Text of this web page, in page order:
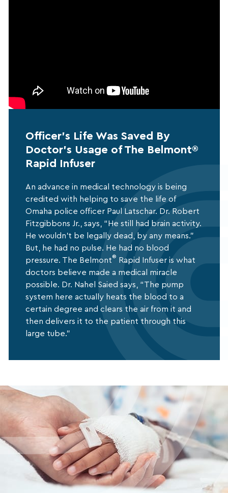
Officer's Life Was Saved By
Doctor's Usage of The Belmont®
Rapid Infuser
An advance in medical technology is being
credited with helping to save the life of
Omaha police officer Paul Latschar. Dr. Robert
Fitzgibbons Jr., says, “He still had brain activity.
He wouldn’t be legally dead, by any means.”
But, he had no pulse. He had no blood
pressure. The Belmont® Rapid Infuser is what
doctors believe made a medical miracle
possible. Dr. Nahel Saied says, “The pump
system here actually heats the blood to a
certain degree and clears the air from it and
then delivers it to the patient through this
large tube.”